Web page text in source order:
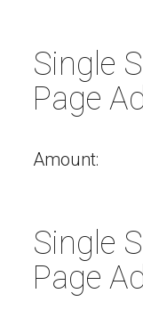
Single
Page Ad
Amount:
Single
Page Ad